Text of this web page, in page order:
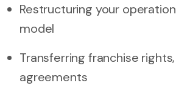
Restructuring your
model
Transferring franchise
agreements